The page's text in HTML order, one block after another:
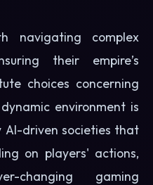
navigating complex
their empire’s
choices concerning
environment is
AI-driven societies that
on players' actions,
changing gaming